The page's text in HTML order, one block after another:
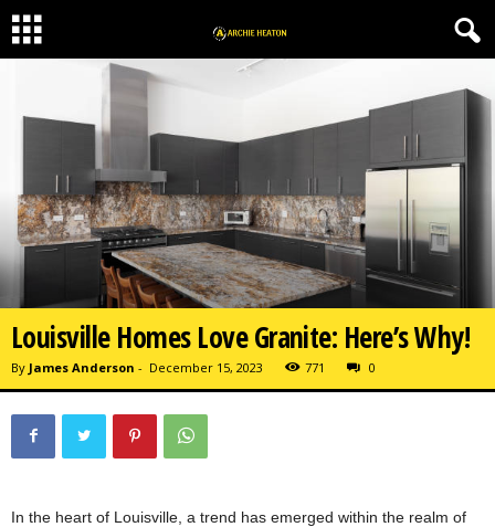
Louisville Homes Love Granite: Here’s Why!
By James Anderson - December 15, 2023 771 0
In the heart of Louisville, a trend has emerged within the realm of